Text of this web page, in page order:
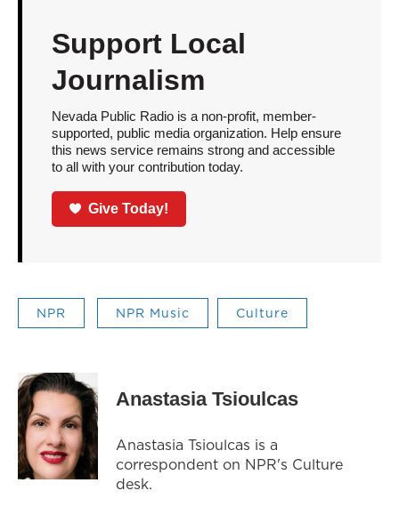
Support Local
Journalism
Nevada Public Radio is a non-profit, member-
supported, public media organization. Help ensure
this news service remains strong and accessible
to all with your contribution today.
Give Today!
NPR NPR Music Culture
Anastasia Tsioulcas
Anastasia Tsioulcas is a
correspondent on NPR's Culture
desk.